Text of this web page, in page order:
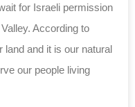
for Israeli permission
According to
land and it is our natural
our people living